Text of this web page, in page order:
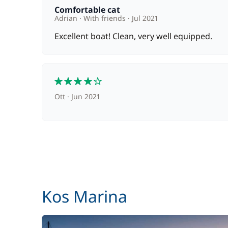
Hostess (excluding meals)
Safety Net
Comfortable cat
Adrian With friends Jul 2021
Excellent boat! Clean, very well equipped.
Ott Jun 2021
Kos Marina